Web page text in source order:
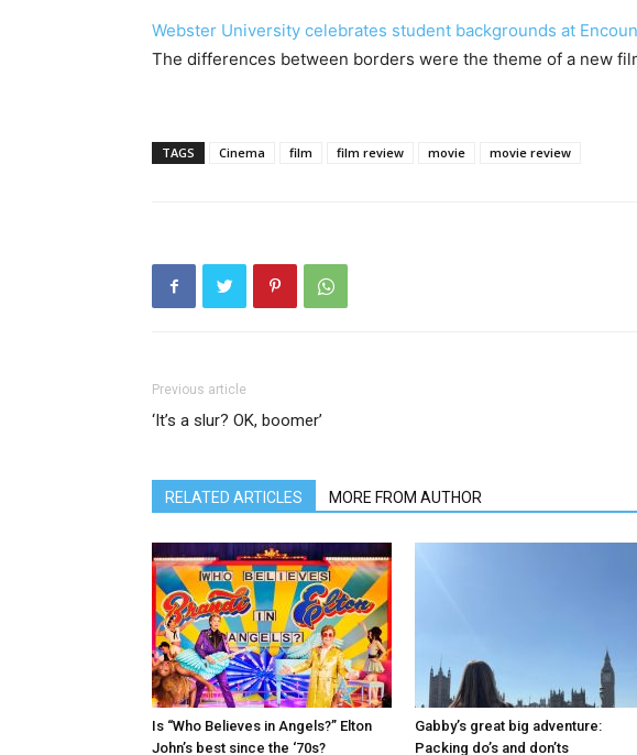
Webster University celebrates student backgrounds at
The differences between borders were the theme of a new
TAGS Cinema film film review movie movie review
Previous article
‘It’s a slur? OK, boomer’
RELATED ARTICLES MORE FROM AUTHOR
Is “Who Believes in Angels?” Elton
John’s best since the ‘70s?
Gabby’s great big adventure:
Packing do’s and don’ts